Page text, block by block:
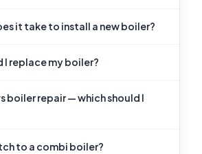
it take to install a new boiler?
I replace my boiler?
boiler repair — which should I
to a combi boiler?